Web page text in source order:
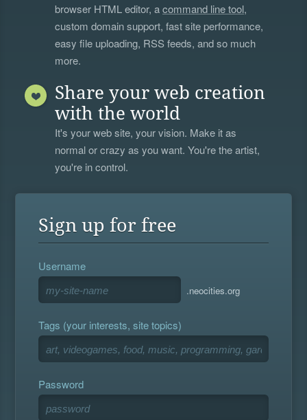
browser HTML editor, acommand line tool,
custom domain support, fast site performance,
easy file uploading, RSS feeds, and so much
more.
Share your web creation
with the world
It's your web site, your vision. Make it as
normal or crazy as you want. You're the artist,
you're in control.
Sign up for free
Username
.neocities.org
Tags (your interests, site topics)
Password